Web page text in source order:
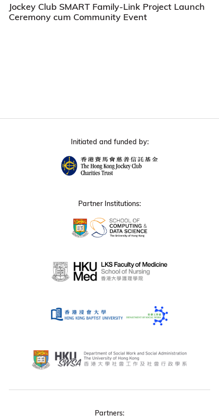
Jockey Club SMART Family-Link Project Launch
Ceremony cum Community Event
Initiated and funded by:
Partner Institutions:
Partners: